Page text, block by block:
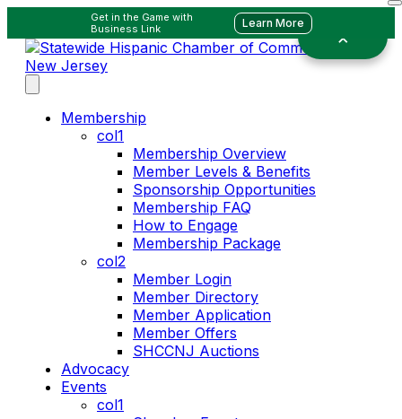
Get in the Game with
Business Link
Learn More
Membership
col1
Membership Overview
Member Levels & Benefits
Sponsorship Opportunities
Membership FAQ
How to Engage
Membership Package
col2
Member Login
Member Directory
Member Application
Member Offers
SHCCNJ Auctions
Advocacy
Events
col1